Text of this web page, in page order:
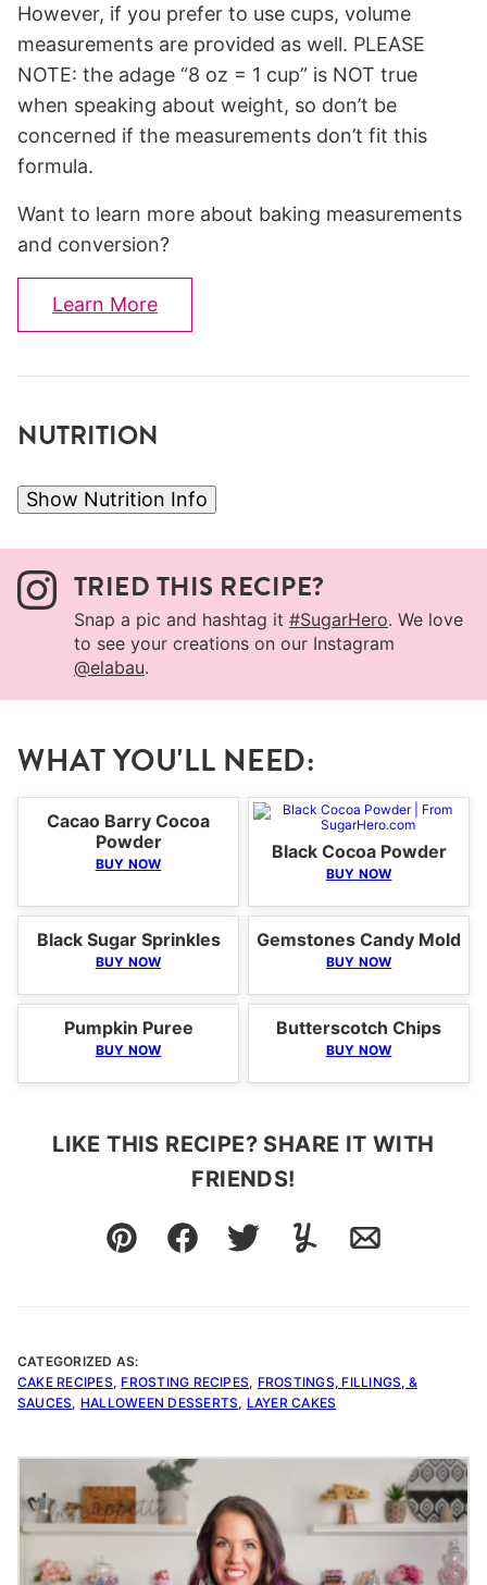
However, if you prefer to use cups, volume
measurements are provided as well. PLEASE
NOTE: the adage “8 oz = 1 cup” is NOT true
when speaking about weight, so don’t be
concerned if the measurements don’t fit this
formula.
Want to learn more about baking measurements
and conversion?
Learn More
NUTRITION
Show Nutrition Info
TRIED THIS RECIPE?
Snap a pic and hashtag it #SugarHero. We love
to see your creations on our Instagram
@elabau.
WHAT YOU'LL NEED:
Cacao Barry Cocoa
Powder
BUY NOW
Black Cocoa Powder
BUY NOW
Black Sugar Sprinkles
BUY NOW
Gemstones Candy Mold
BUY NOW
Pumpkin Puree
BUY NOW
Butterscotch Chips
BUY NOW
LIKE THIS RECIPE? SHARE IT WITH
FRIENDS!
Pin FacebookTweetYummlyEmail
CATEGORIZED AS:
CAKE RECIPES, FROSTING RECIPES, FROSTINGS, FILLINGS, &
SAUCES, HALLOWEEN DESSERTS, LAYER CAKES